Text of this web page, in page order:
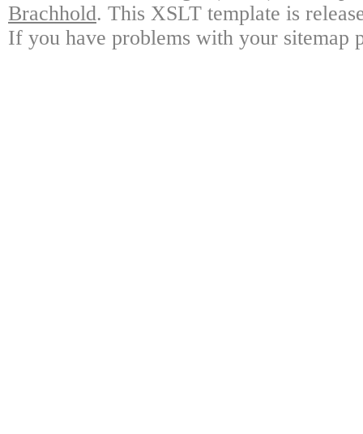
Brachhold. This XSLT template is
If you have problems with your sitemap